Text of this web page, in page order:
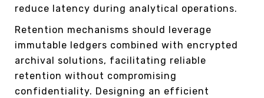
reduce latency during analytical operations.
Retention mechanisms should leverage
immutable ledgers combined with encrypted
archival solutions, facilitating reliable
retention without compromising
confidentiality. Designing an efficient